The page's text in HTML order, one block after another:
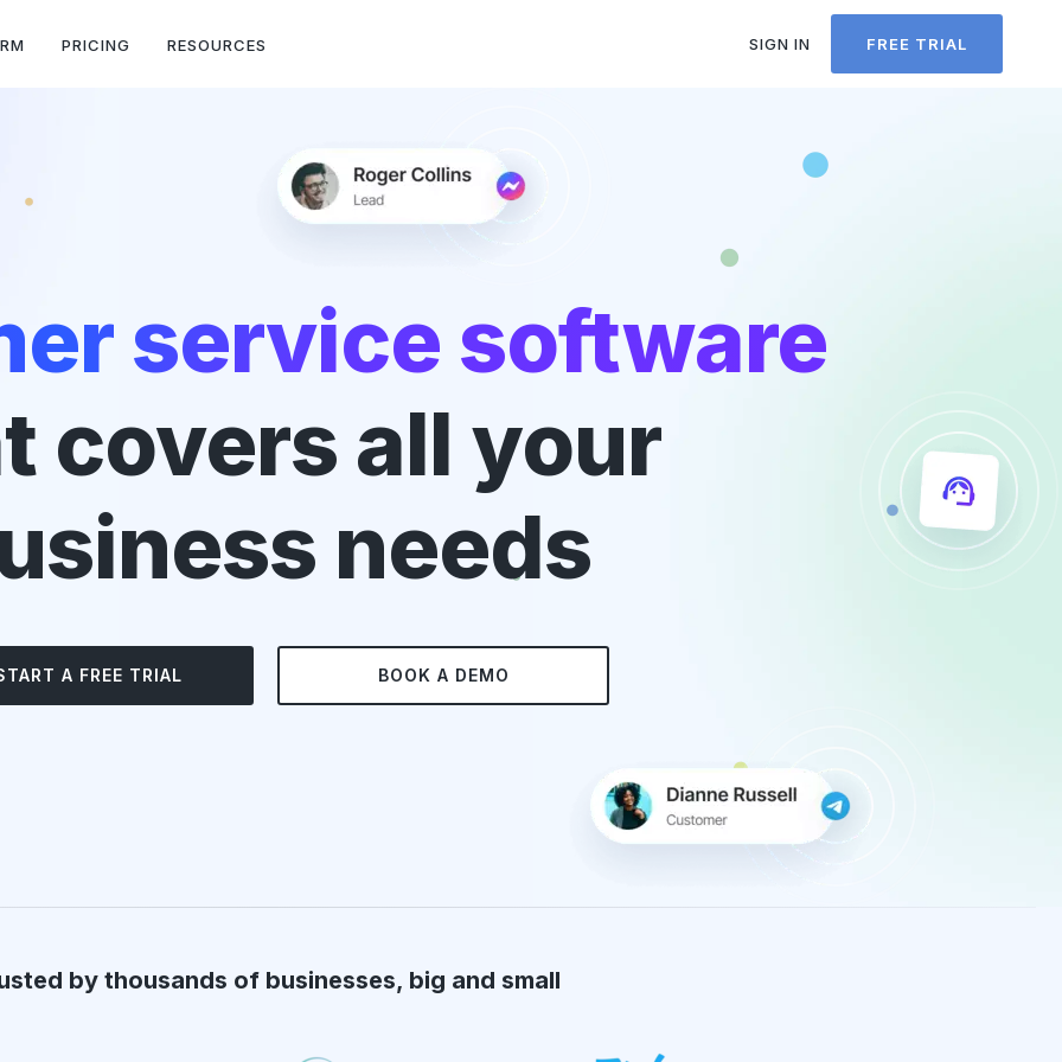
PRICING RESOURCES SIGN IN FREE TRIAL
service software
covers all your
needs
A FREE TRIAL BOOK A DEMO
by thousands of businesses, big and small